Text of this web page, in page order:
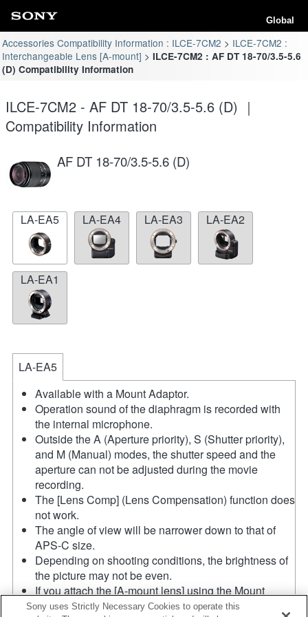
Global
Accessories Compatibility Information : ILCE-7CM2
ILCE-7CM2 :
Interchangeable Lens [A-mount]
ILCE-7CM2 : AF DT 18-70/3.5-5.6
(D) Compatibility Information
ILCE-7CM2 - AF DT 18-70/3.5-5.6 (D) ｜
Compatibility Information
AF DT 18-70/3.5-5.6 (D)
LA-EA5 LA-EA4 LA-EA3 LA-EA2
LA-EA1
LA-EA5
Available with a Mount Adaptor.
Operation sound of the diaphragm is recorded with
the internal microphone.
Outside the A (Aperture priority), S (Shutter priority),
and M (Manual) modes, the shutter speed and the
aperture can not be adjusted during the movie
recording.
The [Lens Comp] (Lens Compensation) function does
not work.
The angle of view will be narrower down to that of
APS-C size.
Depending on shooting conditions, the brightness of
the picture may not be even.
If you attach the [A-mount lens] using the Mount
Adaptor, MF assist function does not work
Sony uses Strictly Necessary Cookies to operate this